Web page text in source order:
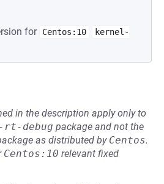
for Centos:10
kernel-
in the description apply only to
debug package and not the
as distributed by Centos.
Centos:10 relevant fixed